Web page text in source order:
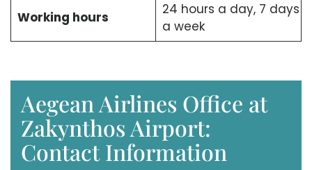
Working hours
24 hours a day, 7 days
a week
Aegean Airlines Office at
Zakynthos Airport:
Contact Information